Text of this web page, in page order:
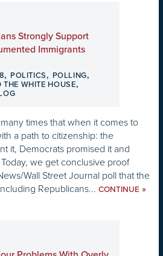
Strongly Support
Immigrants
, POLITICS, POLLING,
WHITE HOUSE,
times that when it comes to
a path to citizenship: the
it, Democrats promised it and
we get conclusive proof
Wall Street Journal poll that the
Republicans... CONTINUE »